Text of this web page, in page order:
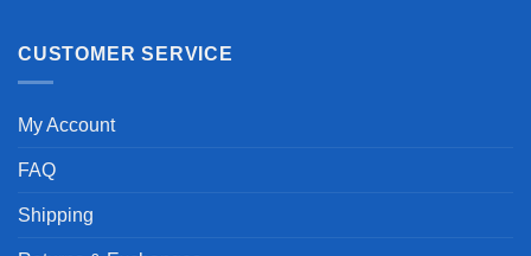
CUSTOMER SERVICE
My Account
FAQ
Shipping